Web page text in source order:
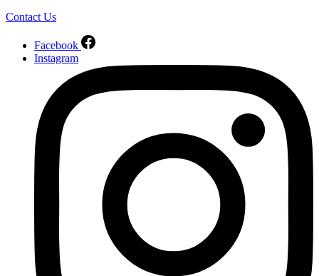
Contact Us
Facebook
Instagram